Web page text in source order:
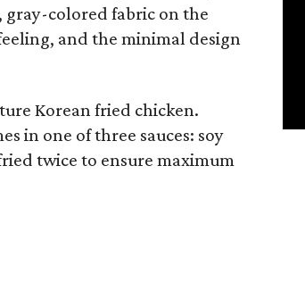
colored fabric on the
and the minimal design
Korean fried chicken.
in one of three sauces: soy
twice to ensure maximum